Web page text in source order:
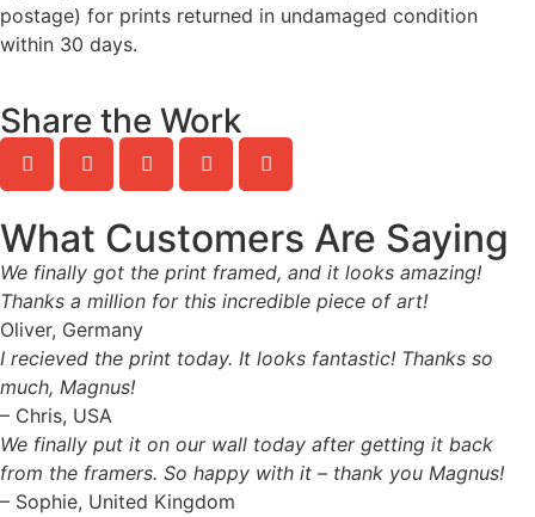
postage) for prints returned in undamaged condition
within 30 days.
Share the Work
What Customers Are Saying
We finally got the print framed, and it looks amazing!
Thanks a million for this incredible piece of art!
Oliver, Germany
I recieved the print today. It looks fantastic! Thanks so
much, Magnus!
– Chris, USA
We finally put it on our wall today after getting it back
from the framers. So happy with it – thank you Magnus!
– Sophie, United Kingdom